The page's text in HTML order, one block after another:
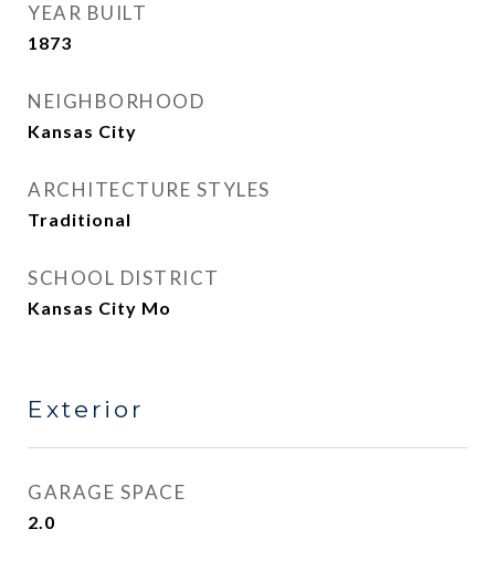
YEAR BUILT
1873
NEIGHBORHOOD
Kansas City
ARCHITECTURE STYLES
Traditional
SCHOOL DISTRICT
Kansas City Mo
Exterior
GARAGE SPACE
2.0